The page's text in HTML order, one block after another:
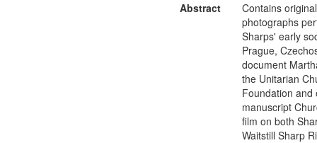
Abstract
Contains
photographs
Sharps' early
Prague,
document
the Unitarian
Foundation and
manuscript
film on both
Waitstill Sharp